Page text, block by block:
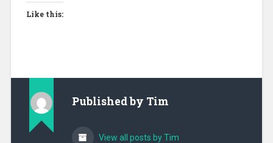
Like this:
Published by Tim
View all posts by Tim